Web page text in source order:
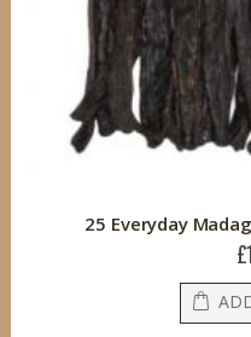
25 Everyday